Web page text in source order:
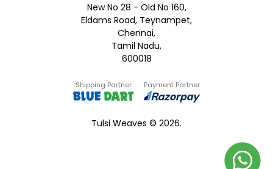
New No 28 - Old No 160,
Eldams Road, Teynampet,
Chennai,
Tamil Nadu,
600018
Shipping Partner Payment Partner
Tulsi Weaves © 2026.